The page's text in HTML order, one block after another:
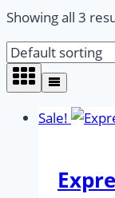
Showing all 3
Sale!